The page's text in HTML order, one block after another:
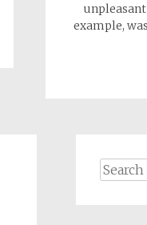
example,
Search
for: